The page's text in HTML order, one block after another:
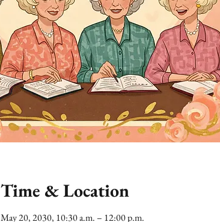
Time & Location
May 20, 2030, 10:30 a.m. – 12:00 p.m.